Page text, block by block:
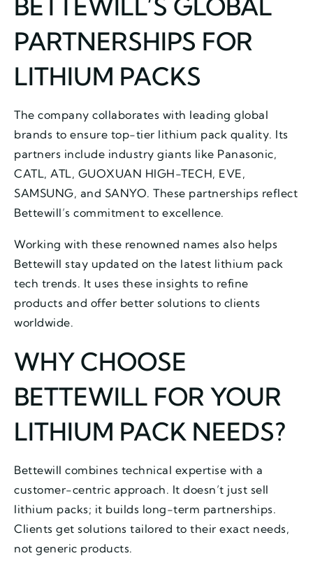
BETTEWILL’S GLOBAL
PARTNERSHIPS FOR
LITHIUM PACKS
The company collaborates with leading global
brands to ensure top-tier lithium pack quality. Its
partners include industry giants like Panasonic,
CATL, ATL, GUOXUAN HIGH-TECH, EVE,
SAMSUNG, and SANYO. These partnerships reflect
Bettewill’s commitment to excellence.
Working with these renowned names also helps
Bettewill stay updated on the latest lithium pack
tech trends. It uses these insights to refine
products and offer better solutions to clients
worldwide.
WHY CHOOSE
BETTEWILL FOR YOUR
LITHIUM PACK NEEDS?
Bettewill combines technical expertise with a
customer-centric approach. It doesn’t just sell
lithium packs; it builds long-term partnerships.
Clients get solutions tailored to their exact needs,
not generic products.